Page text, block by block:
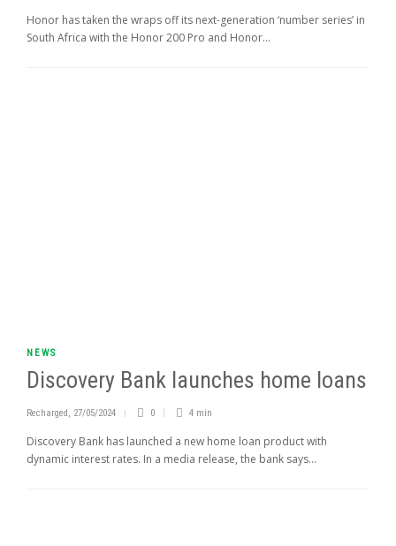
Honor has taken the wraps off its next-generation ‘number series’ in
South Africa with the Honor 200 Pro and Honor...
NEWS
Discovery Bank launches home loans
Recharged , 27/05/2024 0 4 min
Discovery Bank has launched a new home loan product with
dynamic interest rates. In a media release, the bank says...